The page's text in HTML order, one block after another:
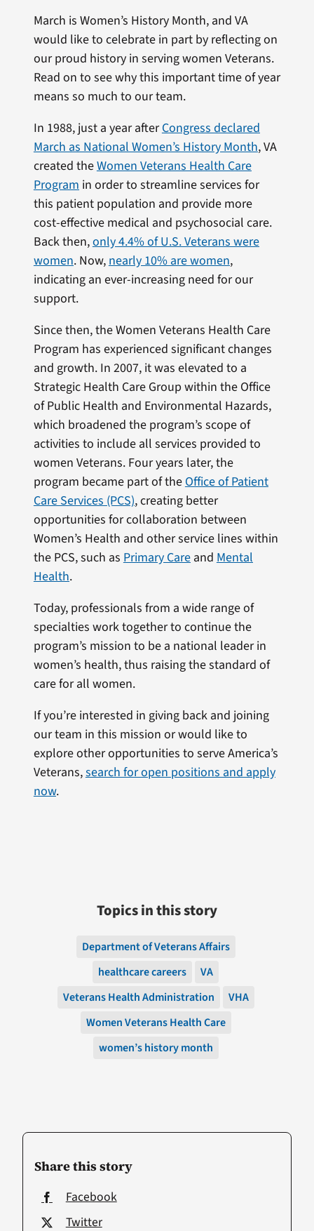
Share this story
Facebook
Twitter
March is Women’s History Month, and VA
would like to celebrate in part by reflecting on
our proud history in serving women Veterans.
Read on to see why this important time of year
means so much to our team.
In 1988, just a year afterCongress declared
March as National Women’s History Month, VA
created theWomen Veterans Health Care
Programin order to streamline services for
this patient population and provide more
cost-effective medical and psychosocial care.
Back then,only 4.4% of U.S. Veterans were
women. Now,nearly 10% are women,
indicating an ever-increasing need for our
support.
Since then, the Women Veterans Health Care
Program has experienced significant changes
and growth. In 2007, it was elevated to a
Strategic Health Care Group within the Office
of Public Health and Environmental Hazards,
which broadened the program’s scope of
activities to include all services provided to
women Veterans. Four years later, the
program became part of theOffice of Patient
Care Services (PCS), creating better
opportunities for collaboration between
Women’s Health and other service lines within
the PCS, such asPrimary CareandMental
Health.
Today, professionals from a wide range of
specialties work together to continue the
program’s mission to be a national leader in
women’s health, thus raising the standard of
care for all women.
If you’re interested in giving back and joining
our team in this mission or would like to
explore other opportunities to serve America’s
Veterans,search for open positions and apply
now.
Topics in this story
Department of Veterans Affairs
healthcare careers
VA
Veterans Health Administration
VHA
Women Veterans Health Care
women’s history month